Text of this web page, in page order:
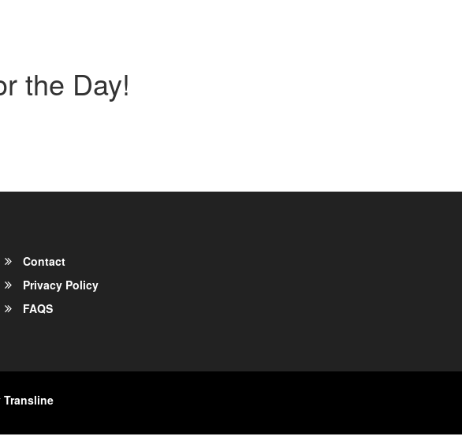
the Day!
Contact
Privacy Policy
FAQS
Transline